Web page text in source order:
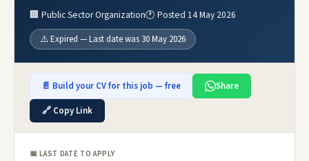
🏢 Public Sector Organization🕐 Posted 14 May 2026
⚠️ Expired — Last date was 30 May 2026
📄 Build your CV for this job — free
Share
🔗 Copy Link
📅 LAST DATE TO APPLY